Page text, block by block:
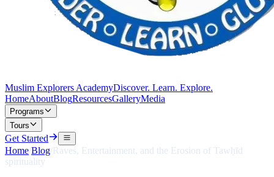
Muslim Explorers AcademyDiscover. Learn. Explore.
HomeAboutBlogResourcesGalleryMedia
Programs
Tours
Get Started
Home Blog Raves, Entertainment, and the Erosion of Tawḥīd
spirituality